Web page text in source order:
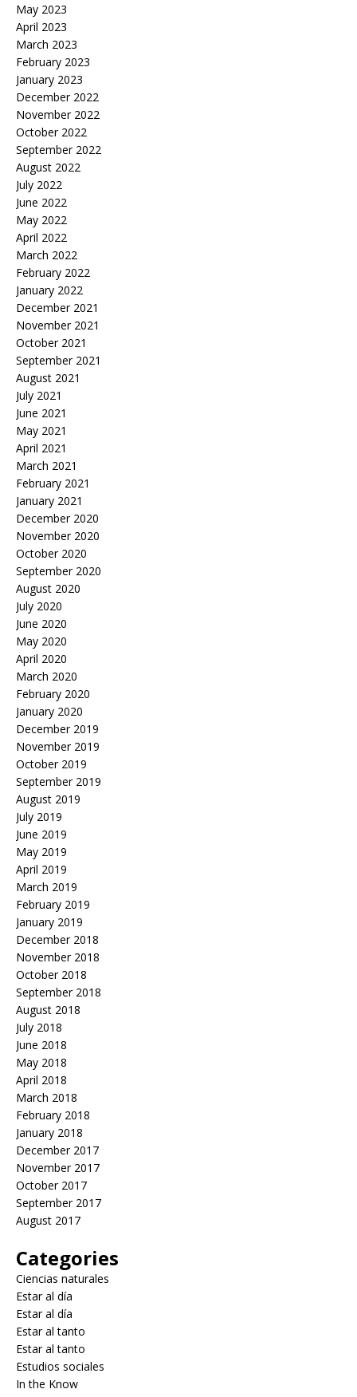
May 2023
April 2023
March 2023
February 2023
January 2023
December 2022
November 2022
October 2022
September 2022
August 2022
July 2022
June 2022
May 2022
April 2022
March 2022
February 2022
January 2022
December 2021
November 2021
October 2021
September 2021
August 2021
July 2021
June 2021
May 2021
April 2021
March 2021
February 2021
January 2021
December 2020
November 2020
October 2020
September 2020
August 2020
July 2020
June 2020
May 2020
April 2020
March 2020
February 2020
January 2020
December 2019
November 2019
October 2019
September 2019
August 2019
July 2019
June 2019
May 2019
April 2019
March 2019
February 2019
January 2019
December 2018
November 2018
October 2018
September 2018
August 2018
July 2018
June 2018
May 2018
April 2018
March 2018
February 2018
January 2018
December 2017
November 2017
October 2017
September 2017
August 2017
Categories
Ciencias naturales
Estar al día
Estar al día
Estar al tanto
Estar al tanto
Estudios sociales
In the Know